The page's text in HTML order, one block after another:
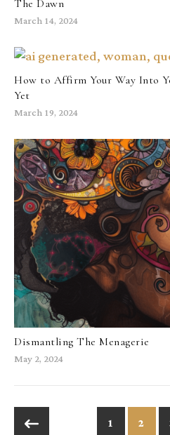
The Dawn
March 14, 2024
How to Affirm Your Way Into
Yet
March 19, 2024
Dismantling The Menagerie
May 2, 2024
1 2